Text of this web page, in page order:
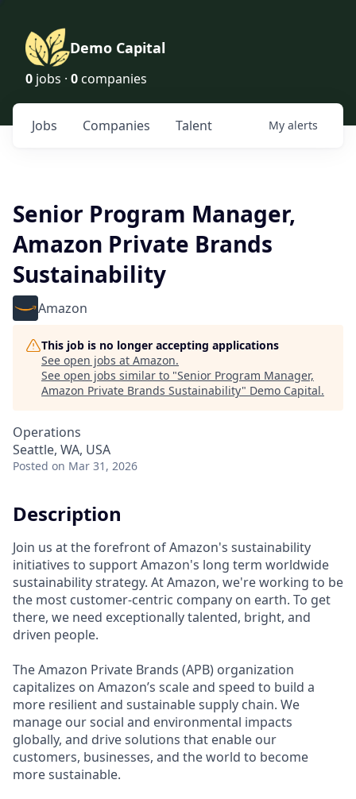
Demo Capital
0 jobs · 0 companies
Jobs Companies Talent My alerts
Senior Program Manager,
Amazon Private Brands
Sustainability
Amazon
This job is no longer accepting applications
See open jobs at Amazon.
See open jobs similar to "Senior Program Manager,
Amazon Private Brands Sustainability" Demo Capital.
Operations
Seattle, WA, USA
Posted on Mar 31, 2026
Description
Join us at the forefront of Amazon's sustainability
initiatives to support Amazon's long term worldwide
sustainability strategy. At Amazon, we're working to be
the most customer-centric company on earth. To get
there, we need exceptionally talented, bright, and
driven people.
The Amazon Private Brands (APB) organization
capitalizes on Amazon’s scale and speed to build a
more resilient and sustainable supply chain. We
manage our social and environmental impacts
globally, and drive solutions that enable our
customers, businesses, and the world to become
more sustainable.